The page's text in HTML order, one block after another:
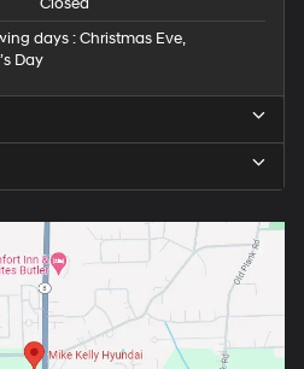
days : Christmas Eve,
Day